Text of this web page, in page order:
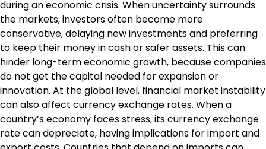
during an economic crisis. When uncertainty surrounds
the markets, investors often become more
conservative, delaying new investments and preferring
to keep their money in cash or safer assets. This can
hinder long-term economic growth, because companies
do not get the capital needed for expansion or
innovation. At the global level, financial market instability
can also affect currency exchange rates. When a
country’s economy faces stress, its currency exchange
rate can depreciate, having implications for import and